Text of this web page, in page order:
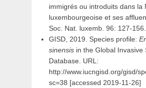
immigrés ou introduits dans la
luxembourgeoise et ses
Soc. Nat. luxemb. 96: 127-
GISD, 2019. Species profile:
sinensis in the Global Invasive
Database. URL:
http://www.iucngisd.org/gisd/
sc=38 [accessed 2019-11-26]